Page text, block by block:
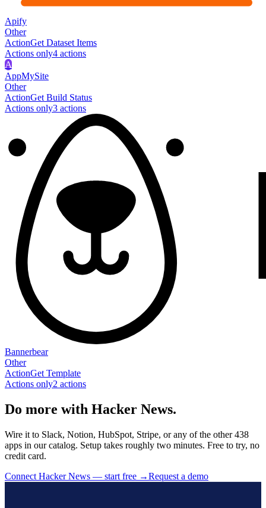
Apify
Other
ActionGet Dataset Items
Actions only4 actions
A
AppMySite
Other
ActionGet Build Status
Actions only3 actions
Bannerbear
Other
ActionGet Template
Actions only2 actions
Do more with Hacker News.
Wire it to Slack, Notion, HubSpot, Stripe, or any of the other 438
apps in our catalog. Setup takes roughly two minutes. Free to try, no
credit card.
Connect Hacker News — start free →Request a demo